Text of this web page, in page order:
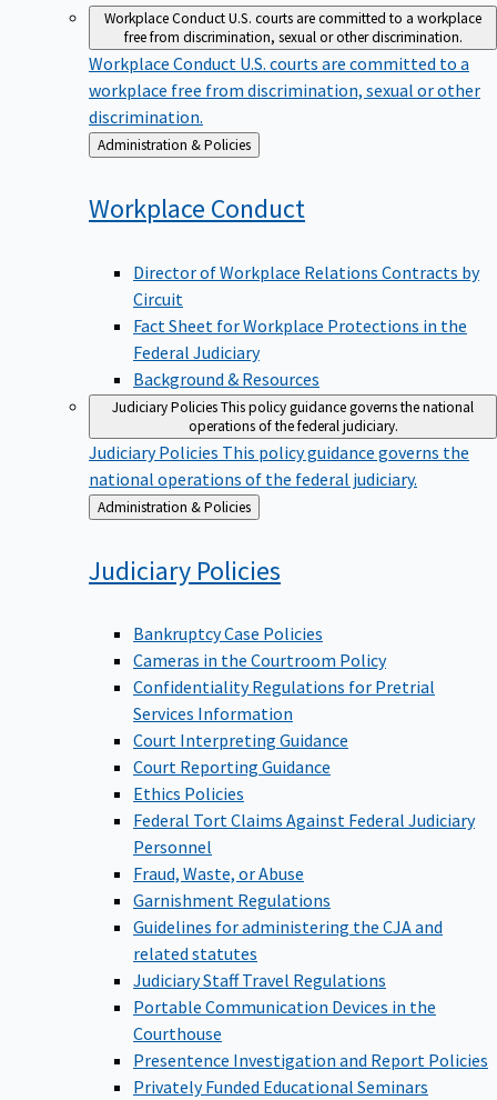
Workplace ConductU.S. courts are committed to a workplace
free from discrimination, sexual or other discrimination.
Workplace Conduct U.S. courts are committed to a
workplace free from discrimination, sexual or other
discrimination.
Back
to
Administration & Policies
Workplace Conduct
Director of Workplace Relations Contracts by
Circuit
Fact Sheet for Workplace Protections in the
Federal Judiciary
Background & Resources
Judiciary PoliciesThis policy guidance governs the national
operations of the federal judiciary.
Judiciary Policies This policy guidance governs the
national operations of the federal judiciary.
Back
to
Administration & Policies
Judiciary Policies
Bankruptcy Case Policies
Cameras in the Courtroom Policy
Confidentiality Regulations for Pretrial
Services Information
Court Interpreting Guidance
Court Reporting Guidance
Ethics Policies
Federal Tort Claims Against Federal Judiciary
Personnel
Fraud, Waste, or Abuse
Garnishment Regulations
Guidelines for administering the CJA and
related statutes
Judiciary Staff Travel Regulations
Portable Communication Devices in the
Courthouse
Presentence Investigation and Report Policies
Privately Funded Educational Seminars